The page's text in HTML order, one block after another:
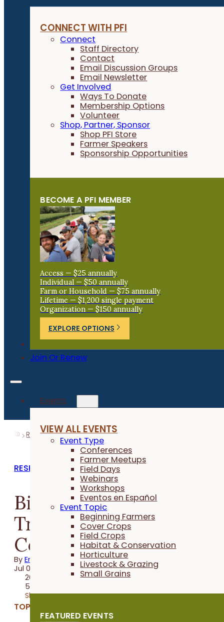
CONNECT WITH PFI
Connect
Staff Directory
Contact
Email Discussion Groups
Email Newsletter
Get Involved
Ways To Donate
Membership Options
Volunteer
Shop, Partner, Sponsor
Shop PFI Store
Farmer Speakers
Sponsorship Opportunities
BECOME A PFI MEMBER
Access — $25 annually
Individual — $50 annually
Farm or Household — $75 annually
Lifetime — $1,200 single payment
Organization — $150 annually
EXPLORE OPTIONS
Join Or Renew
Events
VIEW ALL EVENTS
Event Type
Conferences
Farmer Meetups
Field Days
Webinars
Workshops
Eventos en Español
Event Topic
Beginning Farmers
Cover Crops
Field Crops
Habitat & Conservation
Horticulture
Livestock & Grazing
Small Grains
FEATURED EVENTS
Resources Research Reports
RESEARCH REPORTS
BioGuard Seed
Treatment for Organic
Corn
ByEmma Link
Jul 02, 2026
2026 Trial
5 minutes
Share
TOPICS: